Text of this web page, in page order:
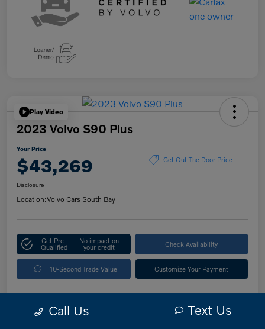
Play Video
2023 Volvo S90 Plus
Your Price
$43,269 Get Out The Door Price
Disclosure
Location:Volvo Cars South Bay
Get Pre-
Qualified
No impact on
your credit Check Availability
10-Second Trade Value Customize Your Payment
Details Pricing
Call Us Text Us